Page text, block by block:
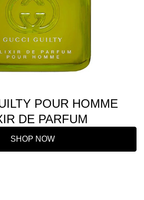
POUR HOMME
DE PARFUM
SHOP NOW